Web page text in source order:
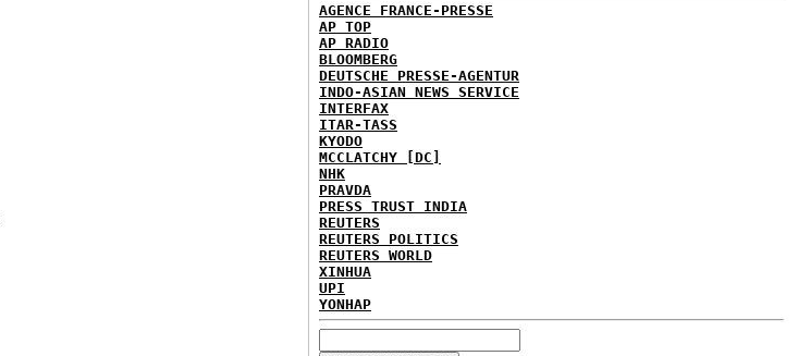
AGENCE FRANCE-PRESSE
AP TOP
AP RADIO
BLOOMBERG
DEUTSCHE PRESSE-AGENTUR
INDO-ASIAN NEWS SERVICE
INTERFAX
ITAR-TASS
KYODO
MCCLATCHY [DC]
NHK
PRAVDA
PRESS TRUST INDIA
REUTERS
REUTERS POLITICS
REUTERS WORLD
XINHUA
UPI
YONHAP